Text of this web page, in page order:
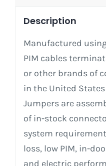
Description
Manufactured
PIM cables
or other brands of
in the United
Jumpers are
of in-stock
system
loss, low PIM, in-
and electric